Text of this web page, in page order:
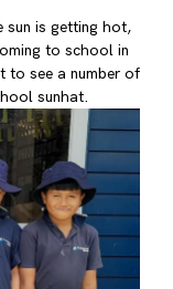
sun is getting hot,
to school in
to see a number of
sunhat.